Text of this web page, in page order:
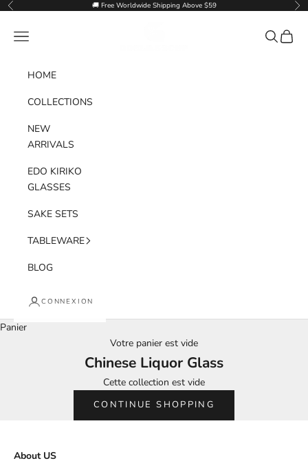
Passer au contenu
Précédent 🚚 Free Worldwide Shipping Above $59
Menu Recherche
Panier
HOME
COLLECTIONS
NEW
ARRIVALS
EDO KIRIKO
GLASSES
SAKE SETS
TABLEWARE
BLOG
CONNEXION
Panier
Votre panier est vide
Chinese Liquor Glass
Cette collection est vide
CONTINUE SHOPPING
About US